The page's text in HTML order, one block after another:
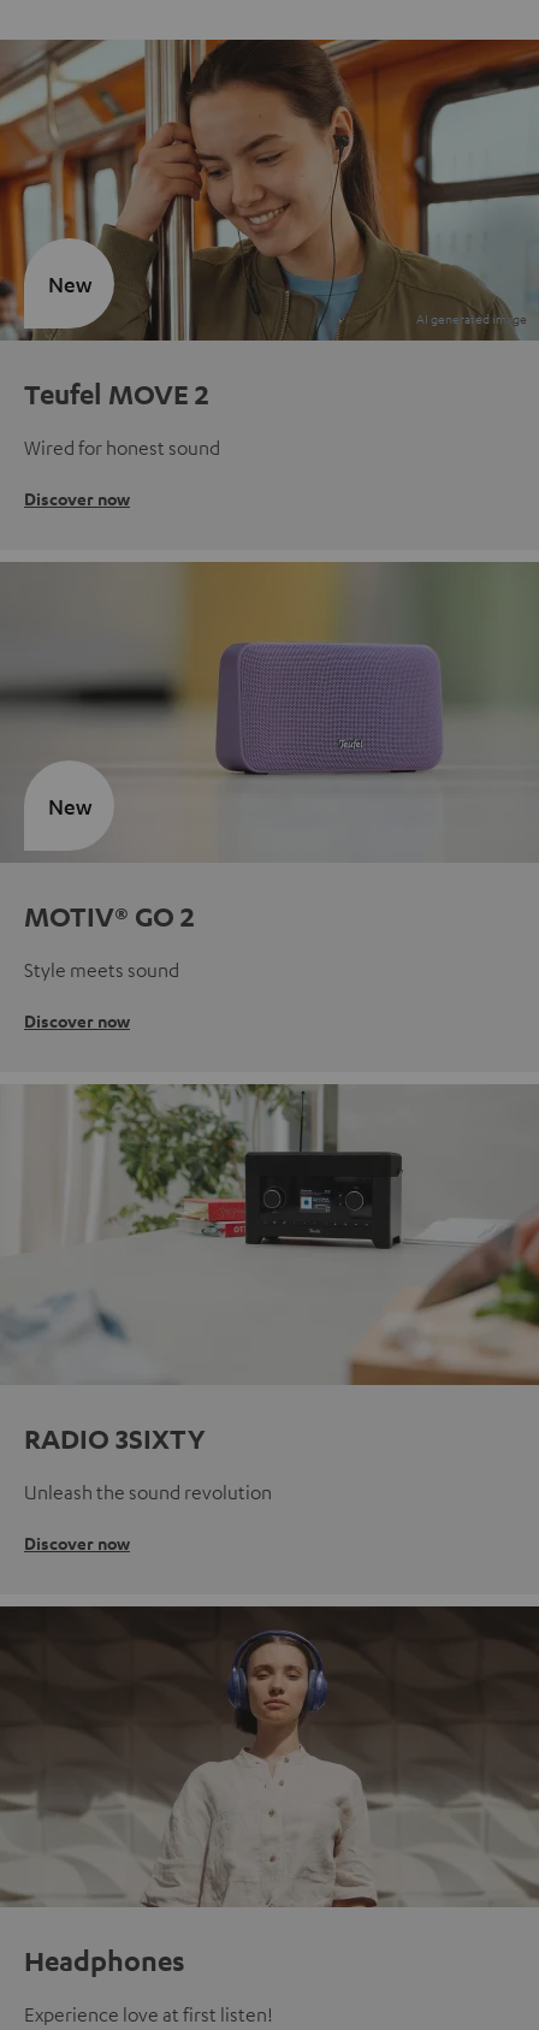
Teufel MOVE 2
Wired for honest sound
Discover now
New
MOTIV® GO 2
Style meets sound
Discover now
New
RADIO 3SIXTY
Unleash the sound revolution
Discover now
Headphones
Experience love at first listen!